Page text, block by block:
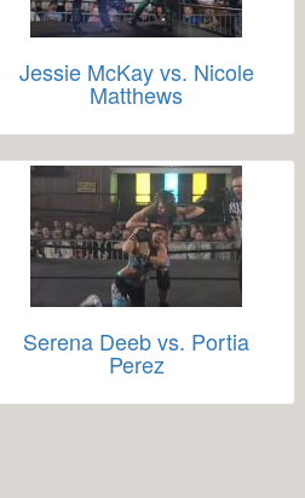
Jessie McKay vs. Nicole
Matthews
Serena Deeb vs. Portia
Perez